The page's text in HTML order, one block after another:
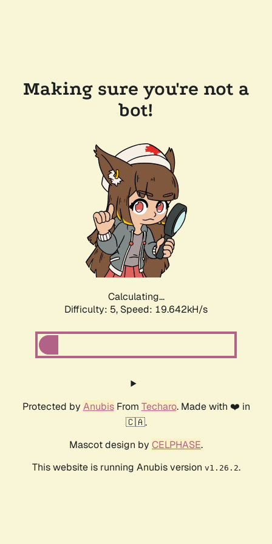
Making sure you're not a
bot!
Calculating...
Difficulty: 5, Speed: 19.642kH/s
Protected by AnubisFrom Techaro. Made with ❤️ in
🇨🇦.
Mascot design by CELPHASE.
This website is running Anubis version v1.26.2.